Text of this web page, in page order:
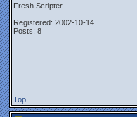
Fresh Scripter
Registered: 2002-10-14
Posts: 8
Top